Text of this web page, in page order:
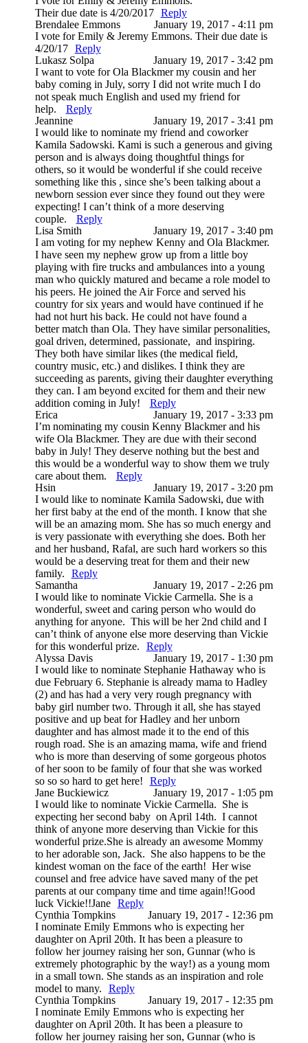
Their due date is 4/20/2017
Reply
Brendalee Emmons
January 19, 2017 - 4:11 pm
I vote for Emily & Jeremy Emmons. Their due date is
4/20/17
Reply
Lukasz Solpa
January 19, 2017 - 3:42 pm
I want to vote for Ola Blackmer my cousin and her
baby coming in July, sorry I did not write much I do
not speak much English and used my friend for
help.
Reply
Jeannine
January 19, 2017 - 3:41 pm
I would like to nominate my friend and coworker
Kamila Sadowski. Kami is such a generous and giving
person and is always doing thoughtful things for
others, so it would be wonderful if she could receive
something like this , since she’s been talking about a
newborn session ever since they found out they were
expecting! I can’t think of a more deserving
couple.
Reply
Lisa Smith
January 19, 2017 - 3:40 pm
I am voting for my nephew Kenny and Ola Blackmer.
I have seen my nephew grow up from a little boy
playing with fire trucks and ambulances into a young
man who quickly matured and became a role model to
his peers. He joined the Air Force and served his
country for six years and would have continued if he
had not hurt his back. He could not have found a
better match than Ola. They have similar personalities,
goal driven, determined, passionate, and inspiring.
They both have similar likes (the medical field,
country music, etc.) and dislikes. I think they are
succeeding as parents, giving their daughter everything
they can. I am beyond excited for them and their new
addition coming in July!
Reply
Erica
January 19, 2017 - 3:33 pm
I’m nominating my cousin Kenny Blackmer and his
wife Ola Blackmer. They are due with their second
baby in July! They deserve nothing but the best and
this would be a wonderful way to show them we truly
care about them.
Reply
Hsin
January 19, 2017 - 3:20 pm
I would like to nominate Kamila Sadowski, due with
her first baby at the end of the month. I know that she
will be an amazing mom. She has so much energy and
is very passionate with everything she does. Both her
and her husband, Rafal, are such hard workers so this
would be a deserving treat for them and their new
family.
Reply
Samantha
January 19, 2017 - 2:26 pm
I would like to nominate Vickie Carmella. She is a
wonderful, sweet and caring person who would do
anything for anyone. This will be her 2nd child and I
can’t think of anyone else more deserving than Vickie
for this wonderful prize.
Reply
Alyssa Davis
January 19, 2017 - 1:30 pm
I would like to nominate Stephanie Hathaway who is
due February 6. Stephanie is already mama to Hadley
(2) and has had a very very rough pregnancy with
baby girl number two. Through it all, she has stayed
positive and up beat for Hadley and her unborn
daughter and has almost made it to the end of this
rough road. She is an amazing mama, wife and friend
who is more than deserving of some gorgeous photos
of her soon to be family of four that she was worked
so so so hard to get here!
Reply
Jane Buckiewicz
January 19, 2017 - 1:05 pm
I would like to nominate Vickie Carmella. She is
expecting her second baby on April 14th. I cannot
think of anyone more deserving than Vickie for this
wonderful prize.She is already an awesome Mommy
to her adorable son, Jack. She also happens to be the
kindest woman on the face of the earth! Her wise
counsel and free advice have saved many of the pet
parents at our company time and time again!!Good
luck Vickie!!Jane
Reply
Cynthia Tompkins
January 19, 2017 - 12:36 pm
I nominate Emily Emmons who is expecting her
daughter on April 20th. It has been a pleasure to
follow her journey raising her son, Gunnar (who is
extremely photographic by the way!) as a young mom
in a small town. She stands as an inspiration and role
model to many.
Reply
Cynthia Tompkins
January 19, 2017 - 12:35 pm
I nominate Emily Emmons who is expecting her
daughter on April 20th. It has been a pleasure to
follow her journey raising her son, Gunnar (who is